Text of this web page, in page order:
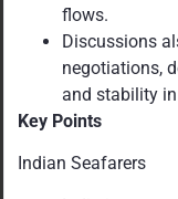
flows.
Discussions
negotiations,
and stability
Key Points
Indian Seafarers